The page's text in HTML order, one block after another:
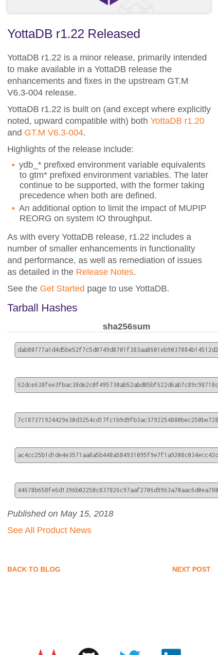
YottaDB r1.22 Released
YottaDB r1.22 is a minor release, primarily intended
to make available in a YottaDB release the
enhancements and fixes in the upstream GT.M
V6.3-004 release.
YottaDB r1.22 is built on (and except where explicitly
noted, upward compatible with) both YottaDB r1.20
and GT.M V6.3-004.
Highlights of the release include:
ydb_* prefixed environment variable equivalents
to gtm* prefixed environment variables. The later
continue to be supported, with the former taking
precedence when both are defined.
An additional option to limit the impact of MUPIP
REORG on system IO throughput.
As with every YottaDB release, r1.22 includes a
number of smaller enhancements in functionality
and performance, as well as remediation of issues
as detailed in the Release Notes.
See the Get Started page to use YottaDB.
Tarball Hashes
sha256sum
Published on May 15, 2018
See All Product News
BACK TO BLOG NEXT POST